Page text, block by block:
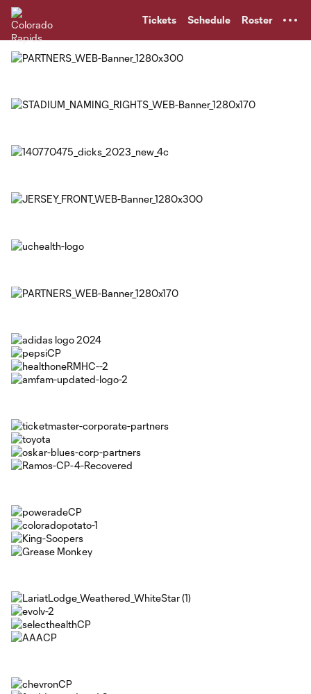
Tickets Schedule Roster